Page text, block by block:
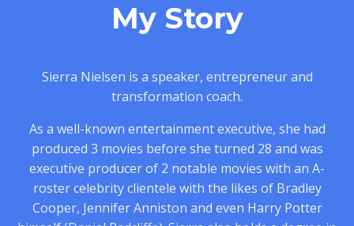
My Story
Sierra Nielsen is a speaker, entrepreneur and
transformation coach.
As a well-known entertainment executive, she had
produced 3 movies before she turned 28 and was
executive producer of 2 notable movies with an A-
roster celebrity clientele with the likes of Bradley
Cooper, Jennifer Anniston and even Harry Potter